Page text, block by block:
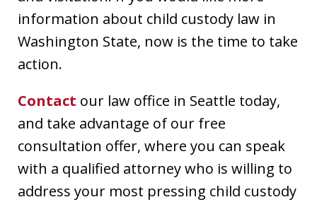
information about child custody law in
Washington State, now is the time to take
action.
Contact our law office in Seattle today,
and take advantage of our free
consultation offer, where you can speak
with a qualified attorney who is willing to
address your most pressing child custody